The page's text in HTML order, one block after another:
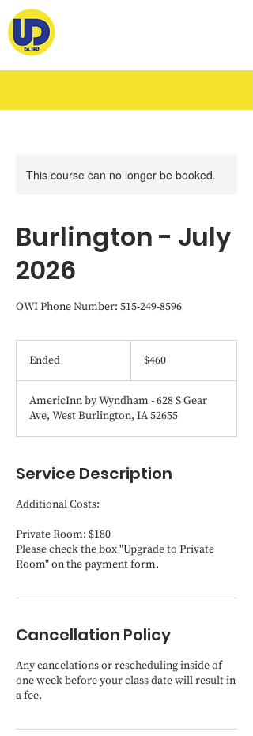
This course can no longer be booked.
Burlington - July
2026
OWI Phone Number: 515-249-8596
Ended
e
d
dollars$460
AmericInn by Wyndham - 628 S Gear
Ave, West Burlington, IA 52655
Service Description
Additional Costs:
Private Room: $180
Please check the box "Upgrade to Private
Room" on the payment form.
Cancellation Policy
Any cancelations or rescheduling inside of
one week before your class date will result in
a fee.